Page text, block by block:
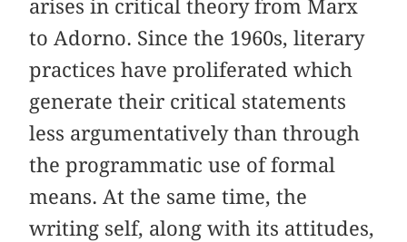
arises in critical theory from Marx
to Adorno. Since the 1960s, literary
practices have proliferated which
generate their critical statements
less argumentatively than through
the programmatic use of formal
means. At the same time, the
writing self, along with its attitudes,